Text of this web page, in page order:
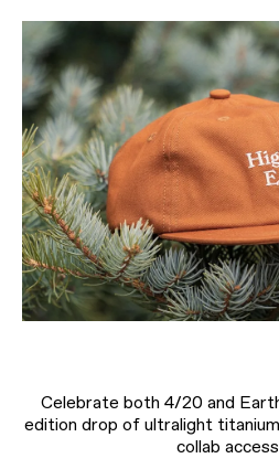
Celebrate both 4/20 and
edition drop of ultralight
collab